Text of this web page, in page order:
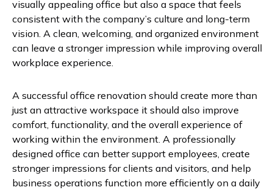
visually appealing office but also a space that feels
consistent with the company’s culture and long-term
vision. A clean, welcoming, and organized environment
can leave a stronger impression while improving overall
workplace experience.
A successful office renovation should create more than
just an attractive workspace it should also improve
comfort, functionality, and the overall experience of
working within the environment. A professionally
designed office can better support employees, create
stronger impressions for clients and visitors, and help
business operations function more efficiently on a daily